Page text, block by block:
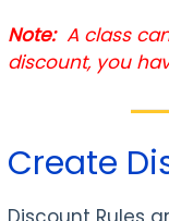
Note: A class
discount, you
Create